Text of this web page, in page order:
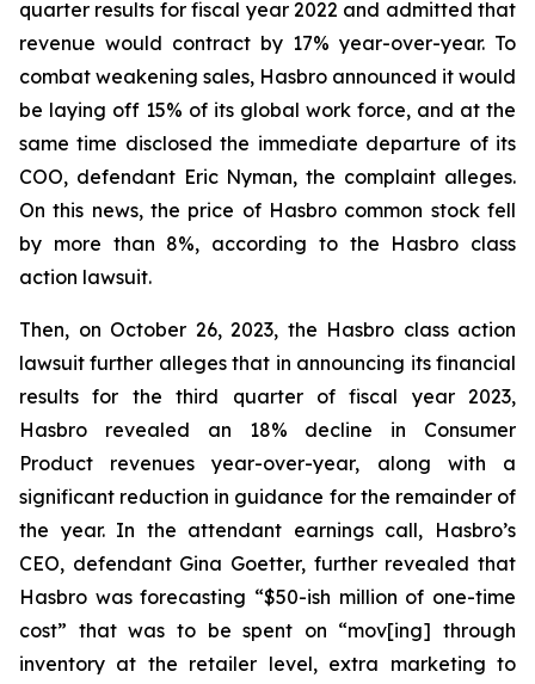
quarter results for fiscal year 2022 and admitted that
revenue would contract by 17% year-over-year. To
combat weakening sales, Hasbro announced it would
be laying off 15% of its global work force, and at the
same time disclosed the immediate departure of its
COO, defendant Eric Nyman, the complaint alleges.
On this news, the price of Hasbro common stock fell
by more than 8%, according to the Hasbro class
action lawsuit.
Then, on October 26, 2023, the Hasbro class action
lawsuit further alleges that in announcing its financial
results for the third quarter of fiscal year 2023,
Hasbro revealed an 18% decline in Consumer
Product revenues year-over-year, along with a
significant reduction in guidance for the remainder of
the year. In the attendant earnings call, Hasbro’s
CEO, defendant Gina Goetter, further revealed that
Hasbro was forecasting “$50-ish million of one-time
cost” that was to be spent on “mov[ing] through
inventory at the retailer level, extra marketing to